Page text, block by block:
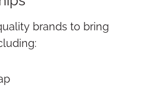
brands to bring